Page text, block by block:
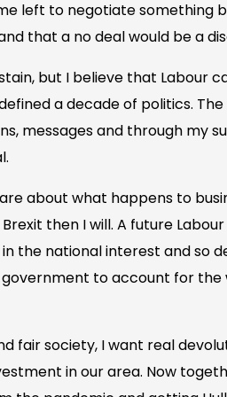
left to negotiate something
that a no deal would be a
but I believe that Labour
a decade of politics.
messages and through my
about what happens to
then I will. A future
the national interest and so
to account for the
fair society, I want real
in our area. Now